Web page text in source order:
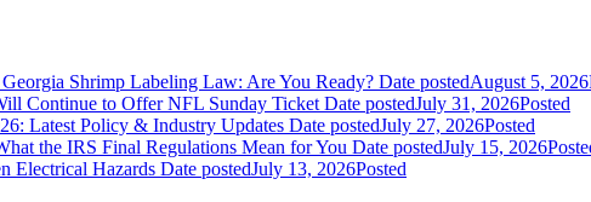
Shrimp Labeling Law: Are You Ready? Date postedAugust 5, 2026
Continue to Offer NFL Sunday Ticket Date postedJuly 31, 2026Posted
Latest Policy & Industry Updates Date postedJuly 27, 2026Posted
the IRS Final Regulations Mean for You Date postedJuly 15, 2026
Electrical Hazards Date postedJuly 13, 2026Posted